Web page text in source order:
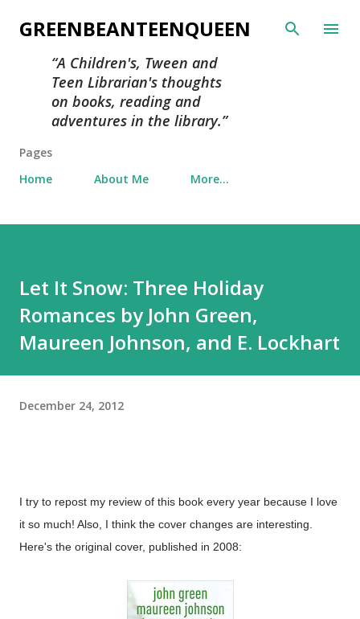
Skip to main content
GREENBEANTEENQUEEN
A Children's, Tween and
Teen Librarian's thoughts
on books, reading and
adventures in the library.
Pages
Home
About Me More…
Let It Snow: Three Holiday
Romances by John Green,
Maureen Johnson, and E. Lockhart
December 24, 2012
I try to repost my review of this book every year because I love
it so much! Also, I think the cover changes are interesting.
Here's the original cover, published in 2008: